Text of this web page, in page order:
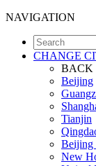
NAVIGATION
CHANGE
BACK
Beijing
Tianjin
Beijing
New